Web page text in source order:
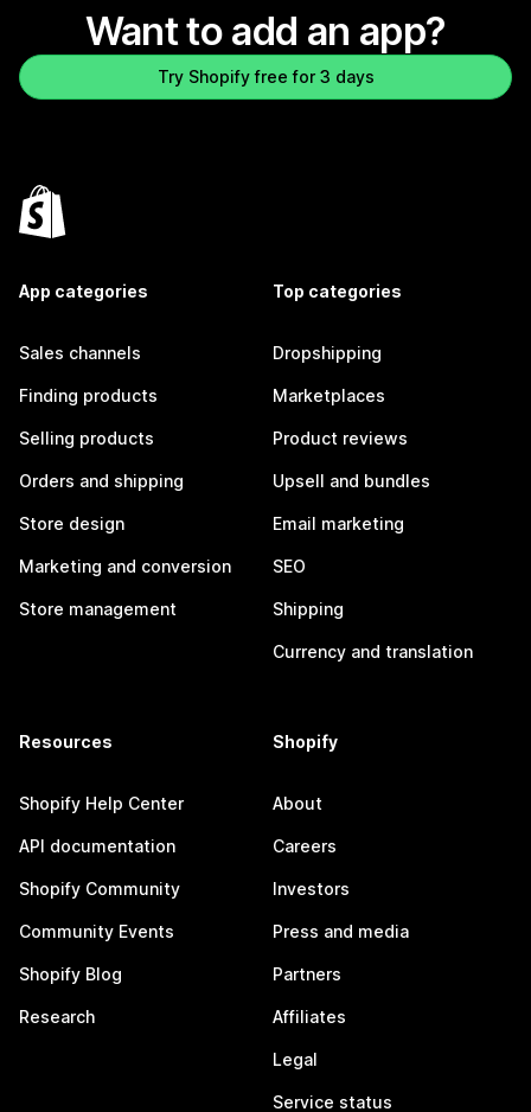
Want to add an app?
Try Shopify free for 3 days
App categories
Sales channels
Finding products
Selling products
Orders and shipping
Store design
Marketing and conversion
Store management
Top categories
Dropshipping
Marketplaces
Product reviews
Upsell and bundles
Email marketing
SEO
Shipping
Currency and translation
Resources
Shopify Help Center
API documentation
Shopify Community
Community Events
Shopify Blog
Research
Shopify
About
Careers
Investors
Press and media
Partners
Affiliates
Legal
Service status